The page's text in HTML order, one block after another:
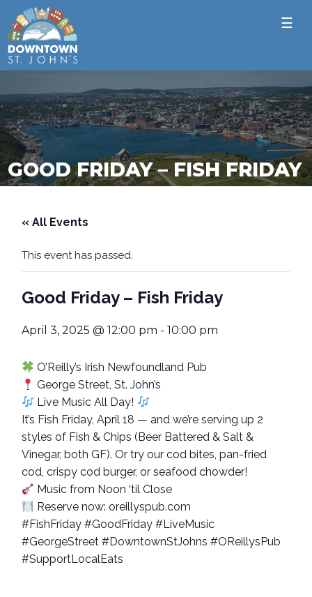
☰
GOOD FRIDAY – FISH FRIDAY
« All Events
This event has passed.
Good Friday – Fish Friday
April 3, 2025 @ 12:00 pm -10:00 pm
O’Reilly’s Irish Newfoundland Pub
George Street, St. John’s
Live Music All Day!
It’s Fish Friday, April 18 — and we’re serving up 2
styles of Fish & Chips (Beer Battered & Salt &
Vinegar, both GF). Or try our cod bites, pan-fried
cod, crispy cod burger, or seafood chowder!
Music from Noon ‘til Close
Reserve now: oreillyspub.com
#FishFriday #GoodFriday #LiveMusic
#GeorgeStreet #DowntownStJohns #OReillysPub
#SupportLocalEats